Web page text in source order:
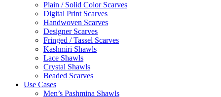
Plain / Solid Color Scarves
Digital Print Scarves
Handwoven Scarves
Designer Scarves
Fringed / Tassel Scarves
Kashmiri Shawls
Lace Shawls
Crystal Shawls
Beaded Scarves
Use Cases
Men’s Pashmina Shawls